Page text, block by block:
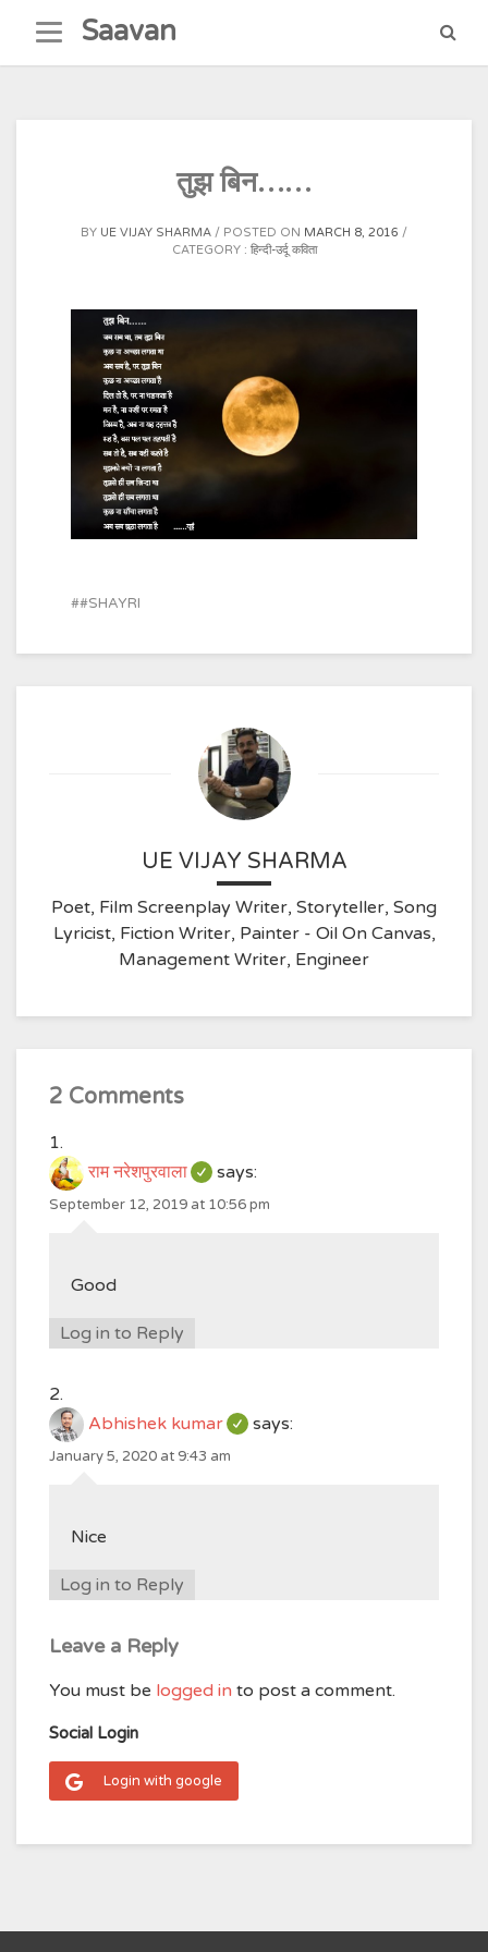
content
Saavan
तुझ बिन……
BY UE VIJAY SHARMA POSTED ON MARCH 8, 2016
CATEGORY : हिन्दी-उर्दू कविता
#SHAYRI
UE VIJAY SHARMA
Poet, Film Screenplay Writer, Storyteller, Song
Lyricist, Fiction Writer, Painter - Oil On Canvas,
Management Writer, Engineer
2 Comments
राम नरेशपुरवाला says:
September 12, 2019 at 10:56 pm
Good
Log in to Reply
Abhishek kumar says:
January 5, 2020 at 9:43 am
Nice
Log in to Reply
Leave a Reply
You must be logged in to post a comment.
Social Login
Login with google